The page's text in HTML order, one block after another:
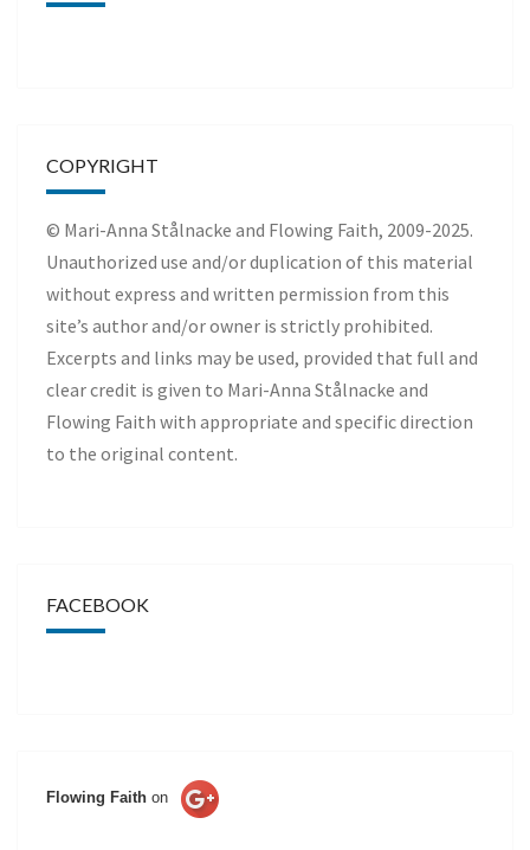
COPYRIGHT
© Mari-Anna Stålnacke and Flowing Faith, 2009-2025.
Unauthorized use and/or duplication of this material
without express and written permission from this
site’s author and/or owner is strictly prohibited.
Excerpts and links may be used, provided that full and
clear credit is given to Mari-Anna Stålnacke and
Flowing Faith with appropriate and specific direction
to the original content.
FACEBOOK
Flowing Faith on